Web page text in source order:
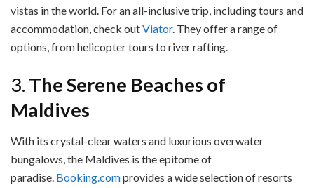
vistas in the world. For an all-inclusive trip, including tours and
accommodation, check outViator. They offer a range of
options, from helicopter tours to river rafting.
3. The Serene Beaches of
Maldives
With its crystal-clear waters and luxurious overwater
bungalows, the Maldives is the epitome of
paradise. Booking.comprovides a wide selection of resorts